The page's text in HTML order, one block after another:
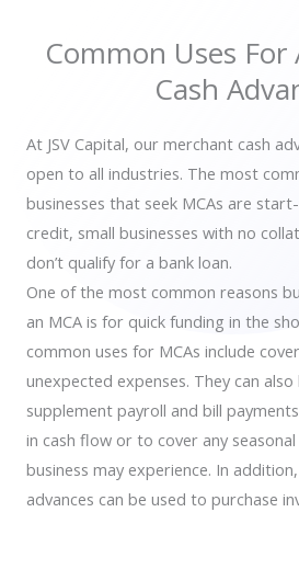
Common Uses
Cash
At JSV Capital, our merchant cash
open to all industries. The most
businesses that seek MCAs are
credit, small businesses with no
don’t qualify for a bank loan.
One of the most common reasons
an MCA is for quick funding in the
common uses for MCAs include
unexpected expenses. They can
supplement payroll and bill
in cash flow or to cover any
business may experience. In
advances can be used to purchase